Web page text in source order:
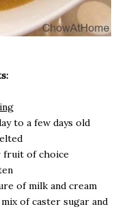
to a few days old
fruit of choice
of milk and cream
of caster sugar and